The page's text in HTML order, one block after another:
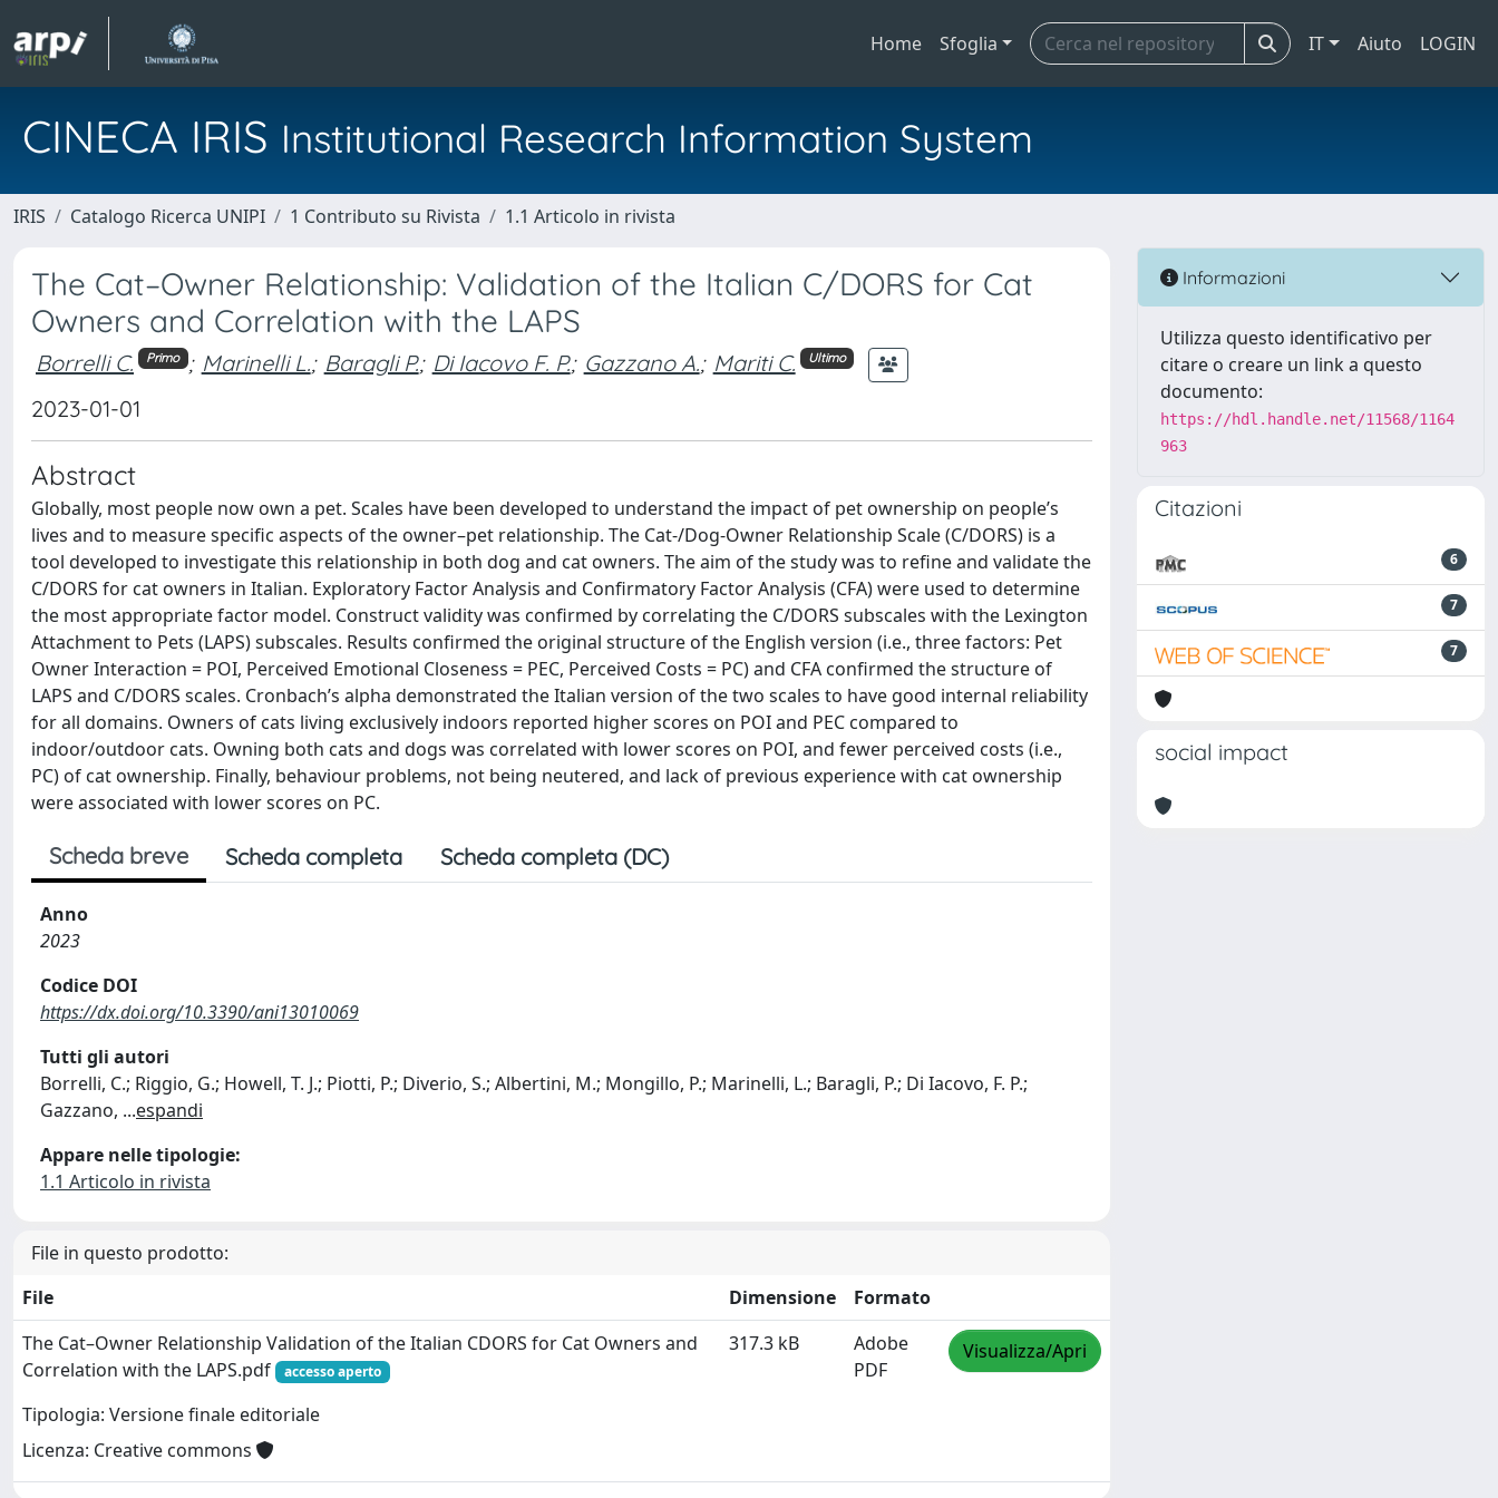
Home Sfoglia IT Aiuto LOGIN
CINECA IRIS Institutional Research Information System
IRIS Catalogo Ricerca UNIPI 1 Contributo su Rivista 1.1 Articolo in rivista
The Cat–Owner Relationship: Validation of the Italian C/DORS for Cat
Owners and Correlation with the LAPS
Borrelli C. Primo ; Marinelli L.; Baragli P.; Di Iacovo F. P.; Gazzano A.; Mariti C. Ultimo
2023-01-01
Abstract
Globally, most people now own a pet. Scales have been developed to understand the impact of pet ownership on people’s
lives and to measure specific aspects of the owner–pet relationship. The Cat-/Dog-Owner Relationship Scale (C/DORS) is a
tool developed to investigate this relationship in both dog and cat owners. The aim of the study was to refine and validate the
C/DORS for cat owners in Italian. Exploratory Factor Analysis and Confirmatory Factor Analysis (CFA) were used to determine
the most appropriate factor model. Construct validity was confirmed by correlating the C/DORS subscales with the Lexington
Attachment to Pets (LAPS) subscales. Results confirmed the original structure of the English version (i.e., three factors: Pet
Owner Interaction = POI, Perceived Emotional Closeness = PEC, Perceived Costs = PC) and CFA confirmed the structure of
LAPS and C/DORS scales. Cronbach’s alpha demonstrated the Italian version of the two scales to have good internal reliability
for all domains. Owners of cats living exclusively indoors reported higher scores on POI and PEC compared to
indoor/outdoor cats. Owning both cats and dogs was correlated with lower scores on POI, and fewer perceived costs (i.e.,
PC) of cat ownership. Finally, behaviour problems, not being neutered, and lack of previous experience with cat ownership
were associated with lower scores on PC.
Scheda breve Scheda completa Scheda completa (DC)
Anno
2023
Codice DOI
https://dx.doi.org/10.3390/ani13010069
Tutti gli autori
Borrelli, C.; Riggio, G.; Howell, T. J.; Piotti, P.; Diverio, S.; Albertini, M.; Mongillo, P.; Marinelli, L.; Baragli, P.; Di Iacovo, F. P.;
Gazzano, ...espandi
Appare nelle tipologie:
1.1 Articolo in rivista
File in questo prodotto:
File
Dimensione
Formato
The Cat–Owner Relationship Validation of the Italian CDORS for Cat Owners and
Correlation with the LAPS.pdf
accesso aperto
Tipologia: Versione finale editoriale
Licenza: Creative commons
317.3 kB
Adobe
PDF
Visualizza/Apri
Informazioni
Utilizza questo identificativo per
citare o creare un link a questo
documento:
https://hdl.handle.net/11568/1164
963
Citazioni
6
7
7
social impact